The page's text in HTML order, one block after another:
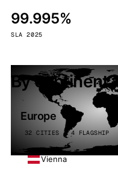
99.995%
SLA 2025
By continent
Europe
32 CITIES · 4 FLAGSHIP
Vienna